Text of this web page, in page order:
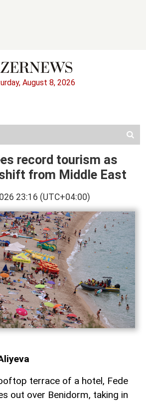
August 8, 2026
record tourism as
from Middle East
23:16 (UTC+04:00)
terrace of a hotel, Fede
out over Benidorm, taking in